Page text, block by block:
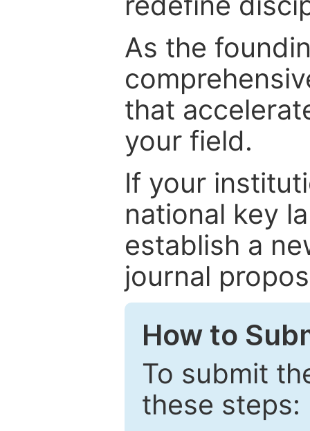
As the
that
your field.
If your
national key
establish a
journal
How to
To submit
these steps: